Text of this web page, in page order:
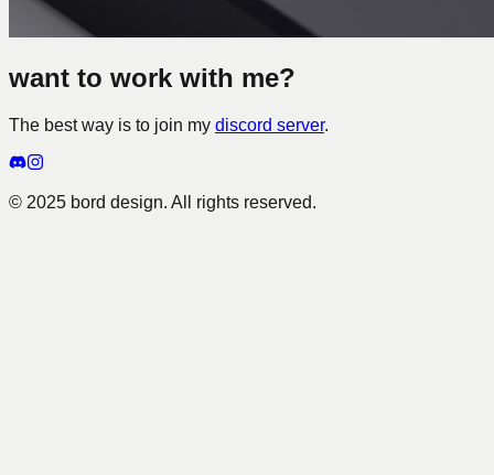
want to work with me?
The best way is to join my discord server.
© 2025 bord design. All rights reserved.